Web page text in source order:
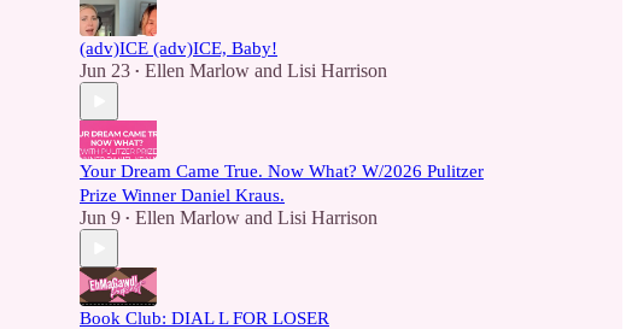
(adv)ICE (adv)ICE, Baby!
Jun 23 • Ellen Marlow and Lisi Harrison
Your Dream Came True. Now What? W/2026 Pulitzer
Prize Winner Daniel Kraus.
Jun 9 • Ellen Marlow and Lisi Harrison
Book Club: DIAL L FOR LOSER